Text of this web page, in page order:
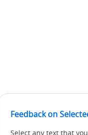
Feedback on
Select any text that